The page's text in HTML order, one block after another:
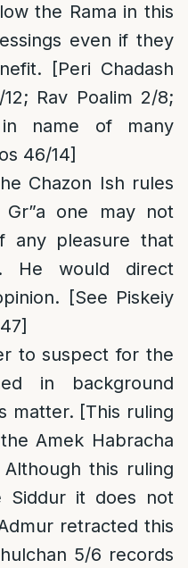
the Rama in this
even if they
[Peri Chadash
Rav Poalim 2/8;
name of many
46/14]
Chazon Ish rules
one may not
any pleasure that
He would direct
[See Piskeiy
to suspect for the
in background
matter. [This ruling
Amek Habracha
this ruling
Siddur it does not
retracted this
5/6 records